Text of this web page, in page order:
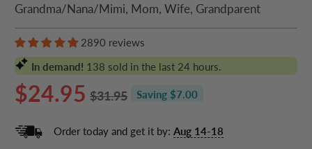
Grandma/Nana/Mimi, Mom, Wife, Grandparent
2890 reviews
In demand! 138 sold in the last 24 hours.
$24.95 $31.95 Saving $7.00
Order today and get it by:Aug 14-18